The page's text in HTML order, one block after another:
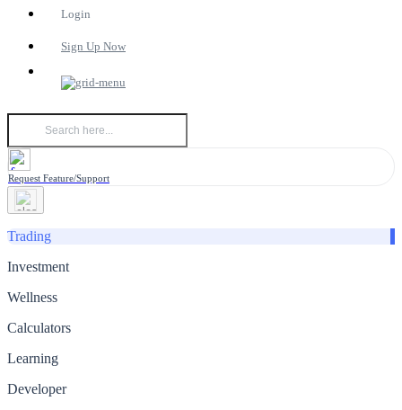
Login
Sign Up Now
Request Feature/Support
Trading
Investment
Wellness
Calculators
Learning
Developer